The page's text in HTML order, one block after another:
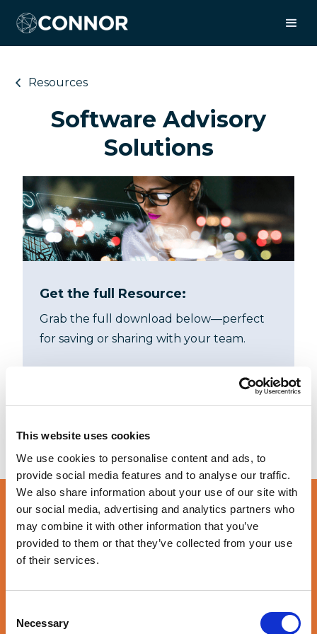
This website uses cookies
We use cookies to personalise content and ads, to
provide social media features and to analyse our traffic.
We also share information about your use of our site with
our social media, advertising and analytics partners who
may combine it with other information that you’ve
provided to them or that they’ve collected from your use
of their services.
Selection
Necessary
Resources
Software Advisory
Solutions
Get the full Resource:
Grab the full download below—perfect
for saving or sharing with your team.
Let’s create more
value together